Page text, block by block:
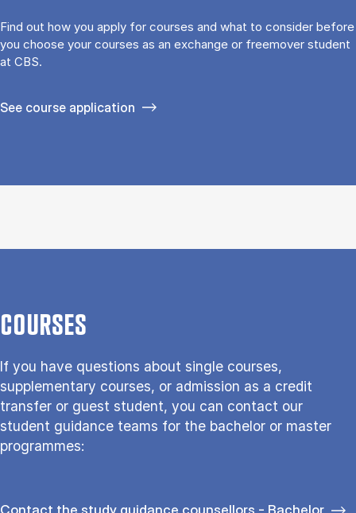
Find out how you ap­ply for courses and what to con­sider be­fore
you choose your courses as an ex­change or free­mover stu­dent
at CBS.
See course application
COURSES
If you have questions about single courses,
supplementary courses, or admission as a credit
transfer or guest student, you can contact our
student guidance teams for the bachelor or master
programmes:
Contact the study guidance counsellors - Bachelor